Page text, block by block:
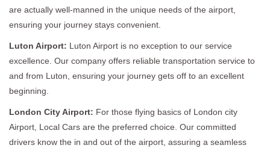
are actually well-manned in the unique needs of the airport,
ensuring your journey stays convenient.
Luton Airport: Luton Airport is no exception to our service
excellence. Our company offers reliable transportation service to
and from Luton, ensuring your journey gets off to an excellent
beginning.
London City Airport: For those flying basics of London city
Airport, Local Cars are the preferred choice. Our committed
drivers know the in and out of the airport, assuring a seamless